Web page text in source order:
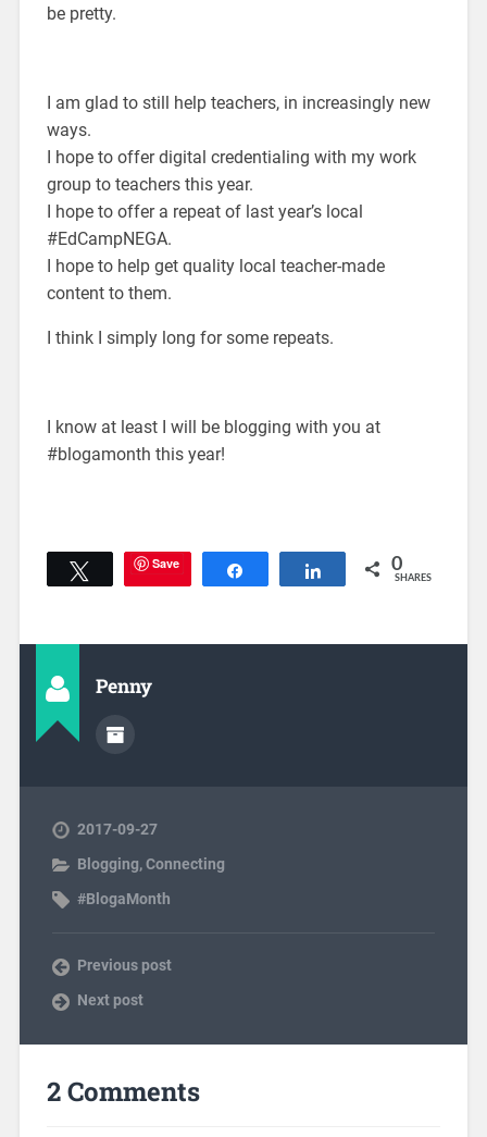
be pretty.
I am glad to still help teachers, in increasingly new
ways.
I hope to offer digital credentialing with my work
group to teachers this year.
I hope to offer a repeat of last year’s local
#EdCampNEGA.
I hope to help get quality local teacher-made
content to them.
I think I simply long for some repeats.
I know at least I will be blogging with you at
#blogamonth this year!
Tweet Save Share 0
SHARES
Penny
2017-09-27
Blogging,Connecting
#BlogaMonth
Previous post
Next post
2 Comments